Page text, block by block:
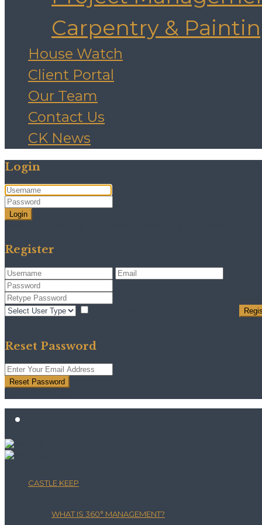
Carpentry &
House Watch
Client Portal
Our Team
Contact Us
CK News
Login
Login
Register
Reset Password
Reset Password
CASTLE KEEP
WHAT IS 360° MANAGEMENT?